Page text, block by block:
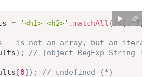
= '<h1> <h2>' .matchAll ( /
- is not an array, but an
) ; // [object RegExp String
[0] ) ; // undefined (*)